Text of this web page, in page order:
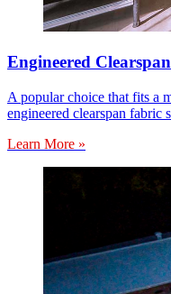
Engineered
A popular choice that fits a
engineered clearspan fabric
Learn More »